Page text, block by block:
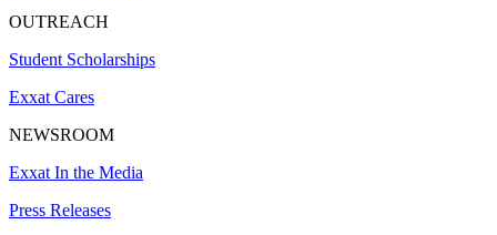
OUTREACH
Student Scholarships
Exxat Cares
NEWSROOM
Exxat In the Media
Press Releases